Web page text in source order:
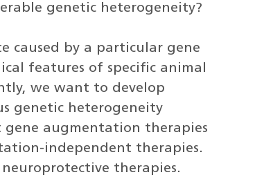
genetic heterogeneity?
caused by a particular gene
features of specific animal
we want to develop
genetic heterogeneity
augmentation therapies
independent therapies.
therapies.